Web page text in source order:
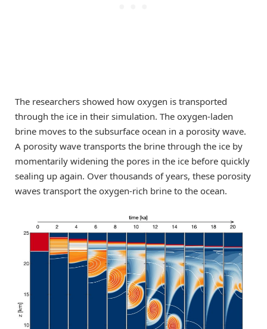
The researchers showed how oxygen is transported
through the ice in their simulation. The oxygen-laden
brine moves to the subsurface ocean in a porosity wave.
A porosity wave transports the brine through the ice by
momentarily widening the pores in the ice before quickly
sealing up again. Over thousands of years, these porosity
waves transport the oxygen-rich brine to the ocean.